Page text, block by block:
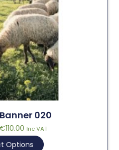
020
€110.00 Inc VAT
Options